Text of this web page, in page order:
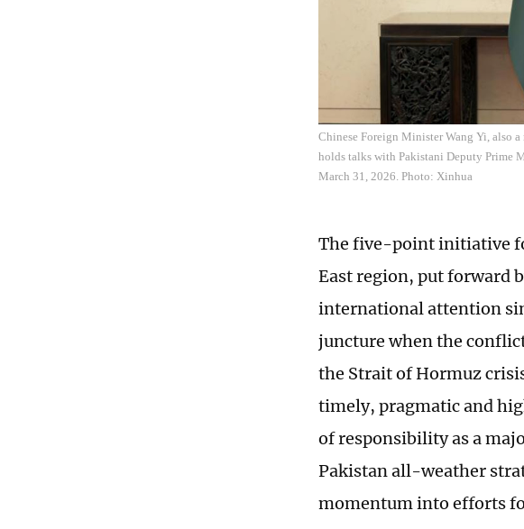
Chinese Foreign Minister Wang Yi, also
holds talks with Pakistani Deputy Prime
March 31, 2026. Photo: Xinhua
The five-point initiative
East region, put forward
international attention
juncture when the
the Strait of Hormuz
timely, pragmatic and
of responsibility as a
Pakistan all-weather
momentum into efforts